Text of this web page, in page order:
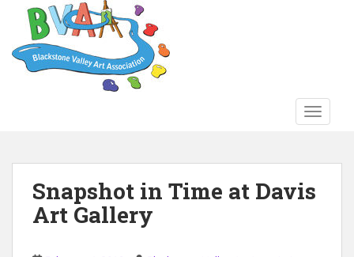
Snapshot in Time at Davis
Art Gallery